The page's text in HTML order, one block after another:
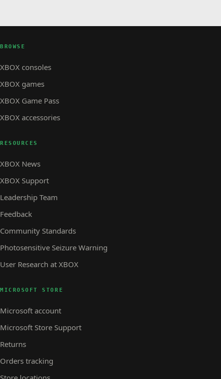
BROWSE
XBOX consoles
XBOX games
XBOX Game Pass
XBOX accessories
RESOURCES
XBOX News
XBOX Support
Leadership Team
Feedback
Community Standards
Photosensitive Seizure Warning
User Research at XBOX
MICROSOFT STORE
Microsoft account
Microsoft Store Support
Returns
Orders tracking